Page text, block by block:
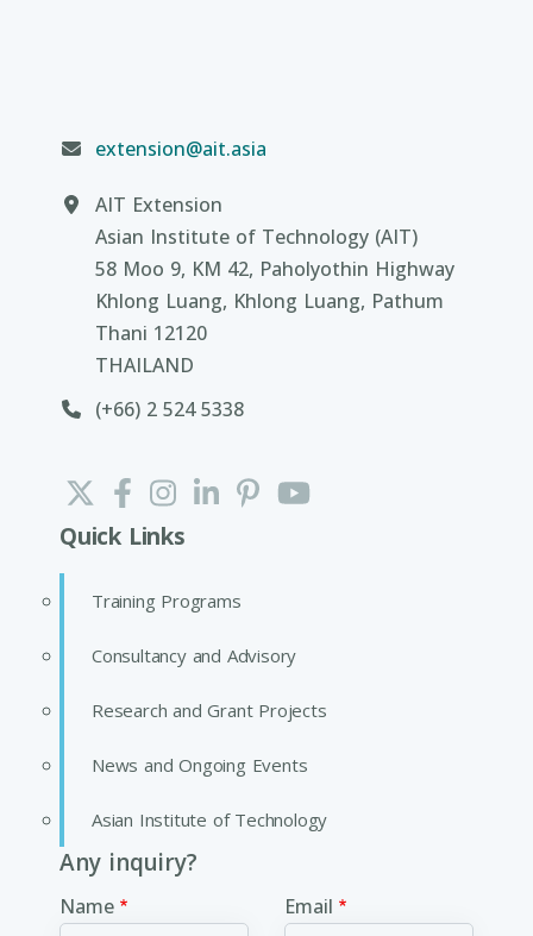
extension@ait.asia
AIT Extension
Asian Institute of Technology (AIT)
58 Moo 9, KM 42, Paholyothin Highway
Khlong Luang, Khlong Luang, Pathum
Thani 12120
THAILAND
(+66) 2 524 5338
Quick Links
Training Programs
Consultancy and Advisory
Research and Grant Projects
News and Ongoing Events
Asian Institute of Technology
Any inquiry?
Name Email